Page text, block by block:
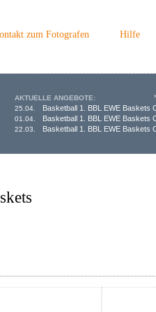
zum Fotografen Hilfe
AKTUELLE ANGEBOTE:
25.04.
Basketball 1. BBL EWE Baskets
01.04. Basketball 1. BBL EWE Baskets
22.03. Basketball 1. BBL EWE Baskets